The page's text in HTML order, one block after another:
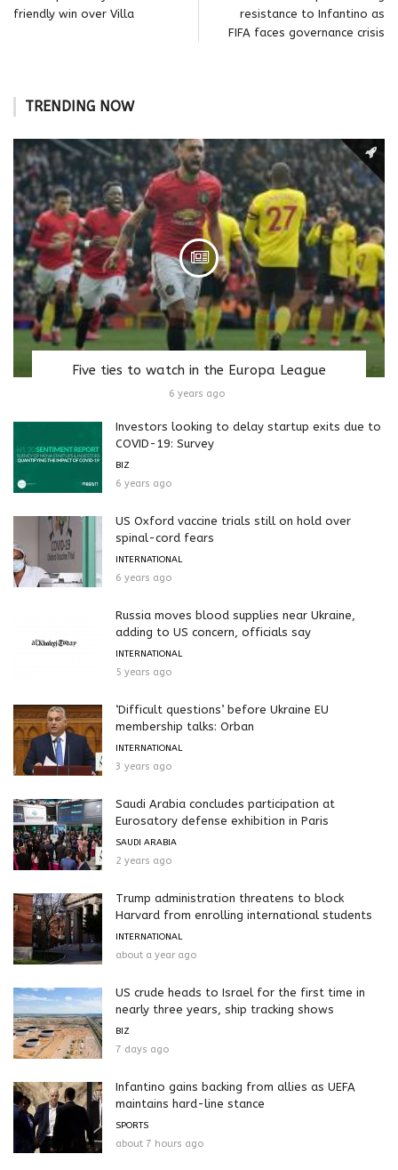
friendly win over Villa
resistance to Infantino as
FIFA faces governance crisis
TRENDING NOW
Five ties to watch in the Europa League
6 years ago
Investors looking to delay startup exits due to
COVID-19: Survey
BIZ
6 years ago
US Oxford vaccine trials still on hold over
spinal-cord fears
INTERNATIONAL
6 years ago
Russia moves blood supplies near Ukraine,
adding to US concern, officials say
INTERNATIONAL
5 years ago
‘Difficult questions’ before Ukraine EU
membership talks: Orban
INTERNATIONAL
3 years ago
Saudi Arabia concludes participation at
Eurosatory defense exhibition in Paris
SAUDI ARABIA
2 years ago
Trump administration threatens to block
Harvard from enrolling international students
INTERNATIONAL
about a year ago
US crude heads to Israel for the first time in
nearly three years, ship tracking shows
BIZ
7 days ago
Infantino gains backing from allies as UEFA
maintains hard-line stance
SPORTS
about 7 hours ago